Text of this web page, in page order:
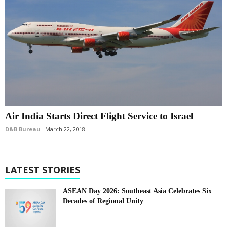
Air India Starts Direct Flight Service to Israel
D&B Bureau March 22, 2018
LATEST STORIES
ASEAN Day 2026: Southeast Asia Celebrates Six
Decades of Regional Unity